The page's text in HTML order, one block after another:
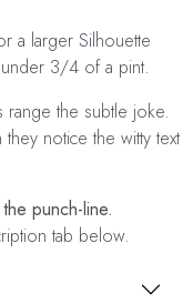
a larger Silhouette
3/4 of a pint.
the subtle joke.
notice the witty text
punch-line.
tab below.